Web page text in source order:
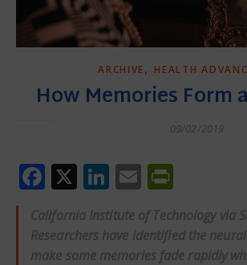
ARCHIVE, HEALTH
How Memories Form
09/02/2019
Facebook
X LinkedIn
Email
California Institute of Technology via
Researchers have identified the
make some memories fade rapidly